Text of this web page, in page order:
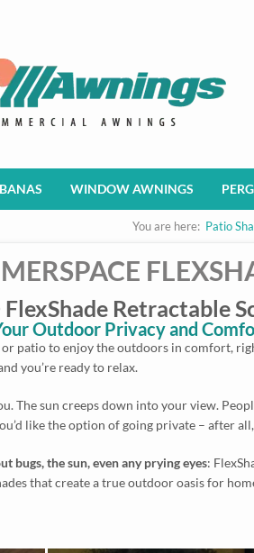
WINDOW AWNINGS
You are here: Patio
Retractable
Outdoor Privacy and
patio to enjoy the outdoors in comfort,
you’re ready to relax.
The sun creeps down into your view.
like the option of going private – after all,
bugs, the sun, even any prying eyes:
that create a true outdoor oasis for